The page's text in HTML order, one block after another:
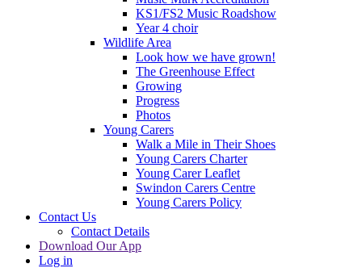
KS1/FS2 Music Roadshow
Year 4 choir
Wildlife Area
Look how we have grown!
The Greenhouse Effect
Growing
Progress
Photos
Young Carers
Walk a Mile in Their Shoes
Young Carers Charter
Young Carer Leaflet
Swindon Carers Centre
Young Carers Policy
Contact Us
Contact Details
Download Our App
Log in